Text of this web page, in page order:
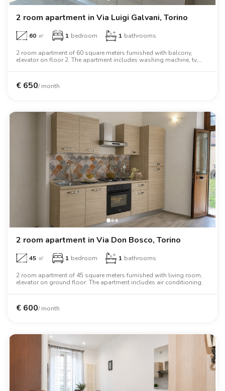
2 room apartment in Via Luigi Galvani, Torino
60 ㎡ 1 bedroom 1 bathrooms
2 room apartment of 60 square meters furnished with balcony,
elevator on floor 2. The apartment includes washing machine, tv,
€ 650/ month
2 room apartment in Via Don Bosco, Torino
45 ㎡ 1 bedroom 1 bathrooms
2 room apartment of 45 square meters furnished with living room,
elevator on ground floor. The apartment includes air conditioning.
€ 600/ month